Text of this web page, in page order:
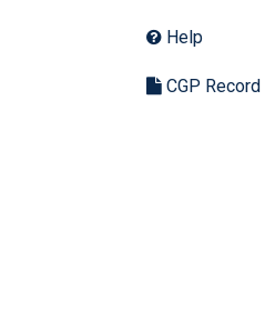
Help
CGP Record